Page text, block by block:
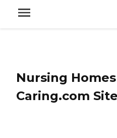
Nursing Homes
Caring.com